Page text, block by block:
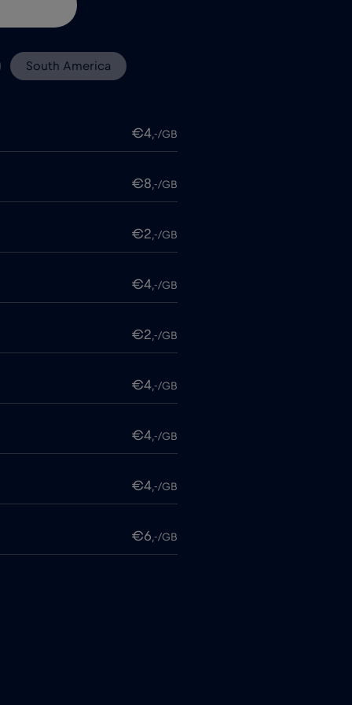
South America
€4,-/GB
€8,-/GB
€2,-/GB
€4,-/GB
€2,-/GB
€4,-/GB
€4,-/GB
€4,-/GB
€6,-/GB